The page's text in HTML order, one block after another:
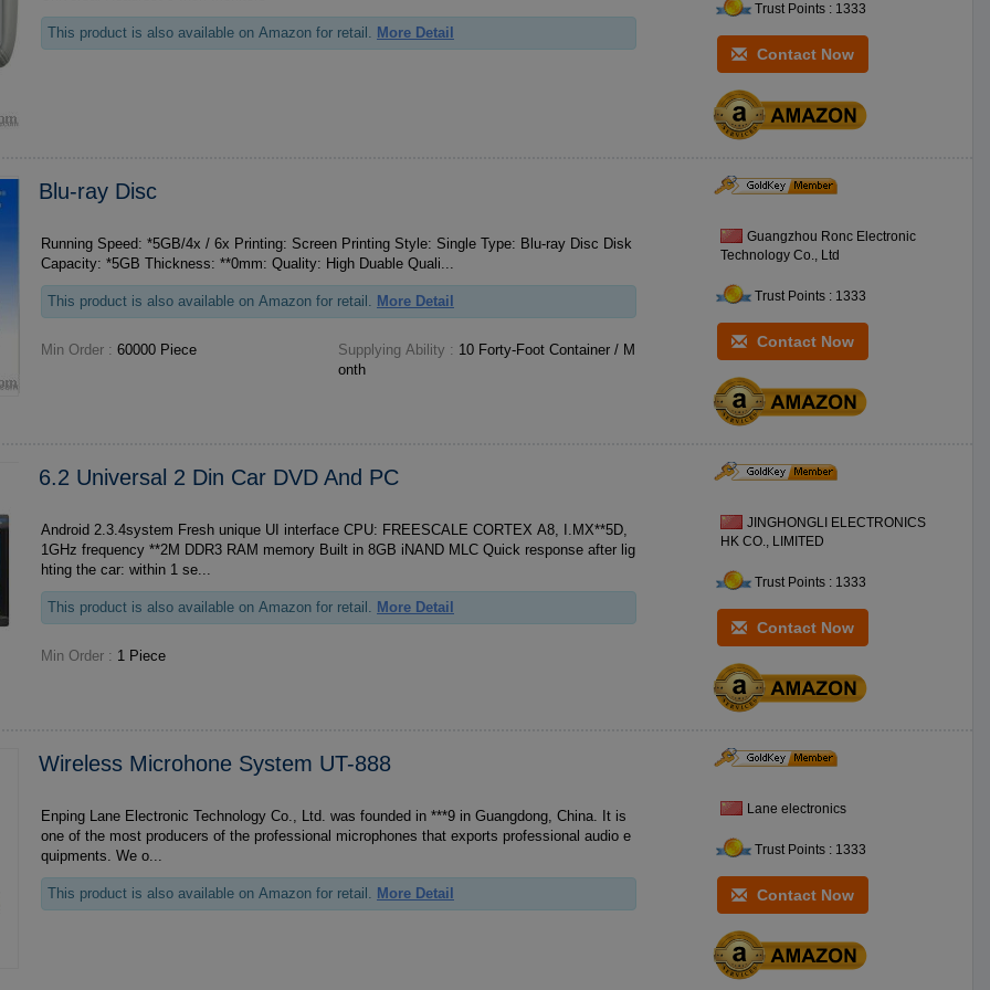
This product is also available on Amazon for retail. More Detail
Trust Points : 1333
Contact Now
Blu-ray Disc
Running Speed: *5GB/4x / 6x Printing: Screen Printing Style: Single Type: Blu-ray Disc Disk
Capacity: *5GB Thickness: **0mm: Quality: High Duable Quali...
This product is also available on Amazon for retail. More Detail
Min Order : 60000 Piece Supplying Ability : 10 Forty-Foot Container / M
onth
Guangzhou Ronc Electronic
Technology Co., Ltd
Trust Points : 1333
Contact Now
6.2 Universal 2 Din Car DVD And PC
Android 2.3.4system Fresh unique UI interface CPU: FREESCALE CORTEX A8, I.MX**5D,
1GHz frequency **2M DDR3 RAM memory Built in 8GB iNAND MLC Quick response after lig
hting the car: within 1 se...
This product is also available on Amazon for retail. More Detail
Min Order : 1 Piece
JINGHONGLI ELECTRONICS
HK CO., LIMITED
Trust Points : 1333
Contact Now
Wireless Microhone System UT-888
Enping Lane Electronic Technology Co., Ltd. was founded in ***9 in Guangdong, China. It is
one of the most producers of the professional microphones that exports professional audio e
quipments. We o...
This product is also available on Amazon for retail. More Detail
Lane electronics
Trust Points : 1333
Contact Now